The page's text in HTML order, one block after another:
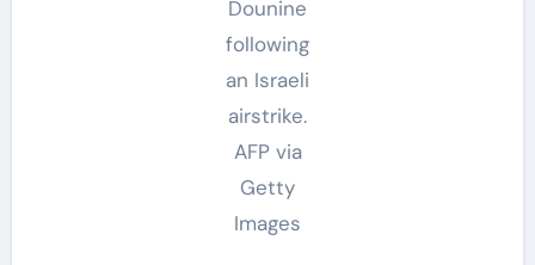
Dounine
following
an Israeli
airstrike.
AFP via
Getty
Images